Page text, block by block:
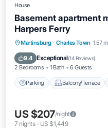
House
Basement apartment
Harpers Ferry
Martinsburg · Charles Town 1.57
9.4 Exceptional(14 Reviews)
2 Bedrooms 1 Bath 6 Guests
Parking Balcony/Terrace
Parking
Air Conditioner
US $207/night
7 nights- US $1,449